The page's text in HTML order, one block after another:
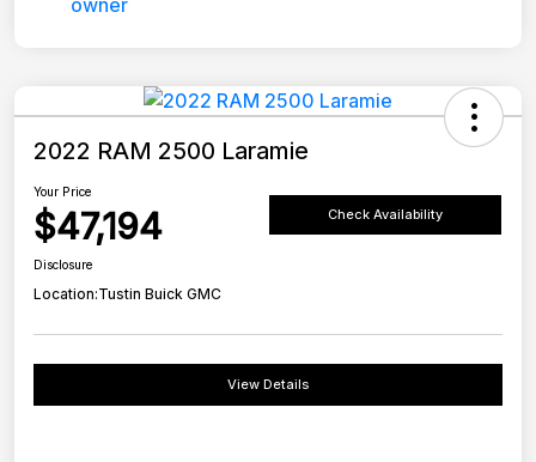
2022 RAM 2500 Laramie
Your Price
$47,194 Check Availability
Disclosure
Location:Tustin Buick GMC
View Details